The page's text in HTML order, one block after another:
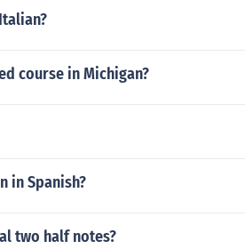
course in Michigan?
in Spanish?
two half notes?